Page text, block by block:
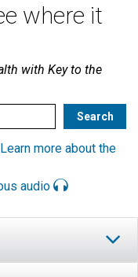
where it
with Key to the
Learn more about the
audio